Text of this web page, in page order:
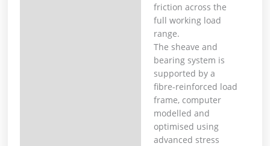
friction across the
full working load
range.
The sheave and
bearing system is
supported by a
fibre-reinforced load
frame, computer
modelled and
optimised using
advanced stress